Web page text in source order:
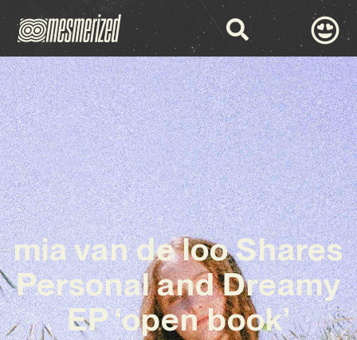
mia van de loo Shares
Personal and Dreamy
EP ‘open book’